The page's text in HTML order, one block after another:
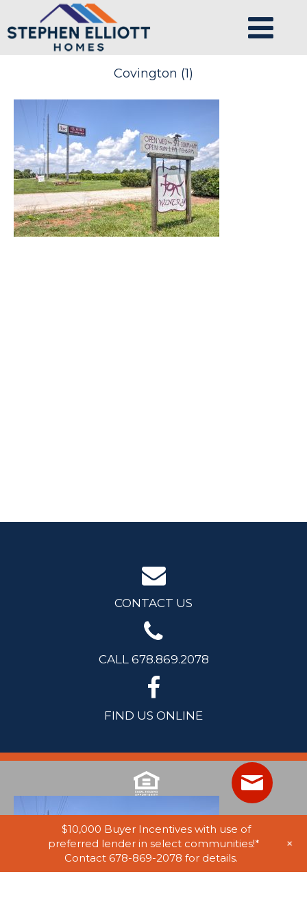
Covington (1)
CONTACT US
CALL 678.869.2078
FIND US ONLINE
$10,000 Buyer Incentives with use of
preferred lender in select communities!*
Contact 678-869-2078 for details.
+